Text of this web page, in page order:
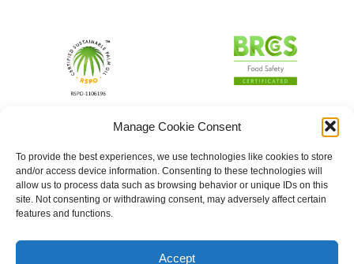
Manage Cookie Consent
To provide the best experiences, we use technologies like cookies to store
and/or access device information. Consenting to these technologies will
allow us to process data such as browsing behavior or unique IDs on this
site. Not consenting or withdrawing consent, may adversely affect certain
features and functions.
Accept